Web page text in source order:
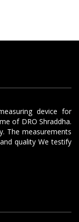
device for
of DRO Shraddha.
The measurements
quality We testify